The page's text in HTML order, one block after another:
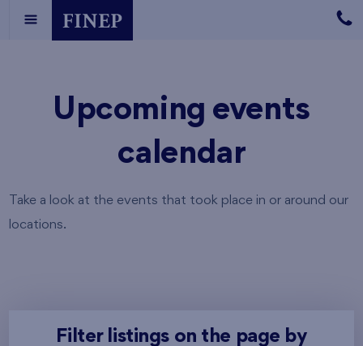
Upcoming events
calendar
Take a look at the events that took place in or around our
locations.
Filter listings on the page by